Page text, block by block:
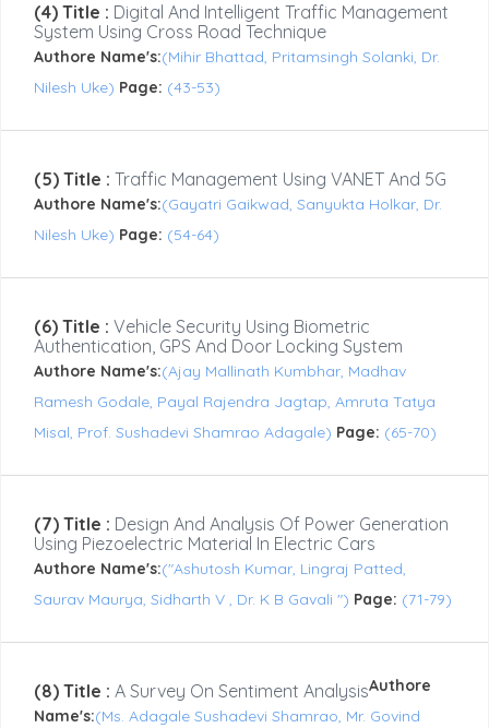
(4) Title : Digital And Intelligent Traffic Management
System Using Cross Road Technique
Authore Name's:(Mihir Bhattad, Pritamsingh Solanki, Dr.
Nilesh Uke) Page: (43-53)
(5) Title : Traffic Management Using VANET And 5G
Authore Name's:(Gayatri Gaikwad, Sanyukta Holkar, Dr.
Nilesh Uke) Page: (54-64)
(6) Title : Vehicle Security Using Biometric
Authentication, GPS And Door Locking System
Authore Name's:(Ajay Mallinath Kumbhar, Madhav
Ramesh Godale, Payal Rajendra Jagtap, Amruta Tatya
Misal, Prof. Sushadevi Shamrao Adagale) Page: (65-70)
(7) Title : Design And Analysis Of Power Generation
Using Piezoelectric Material In Electric Cars
Authore Name's:("Ashutosh Kumar, Lingraj Patted,
Saurav Maurya, Sidharth V , Dr. K B Gavali ") Page: (71-79)
(8) Title : A Survey On Sentiment AnalysisAuthore
Name's:(Ms. Adagale Sushadevi Shamrao, Mr. Govind